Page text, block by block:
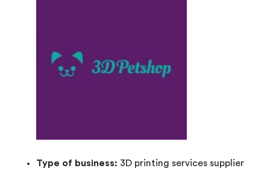
Type of business: 3D printing services supplier